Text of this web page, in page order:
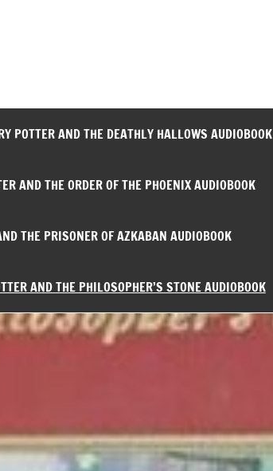
POTTER AND THE DEATHLY HALLOWS AUDIOBOOK
AND THE ORDER OF THE PHOENIX AUDIOBOOK
THE PRISONER OF AZKABAN AUDIOBOOK
AND THE PHILOSOPHER’S STONE AUDIOBOOK